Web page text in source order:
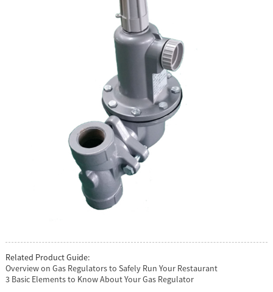
Related Product Guide:
Overview on Gas Regulators to Safely Run Your Restaurant
3 Basic Elements to Know About Your Gas Regulator